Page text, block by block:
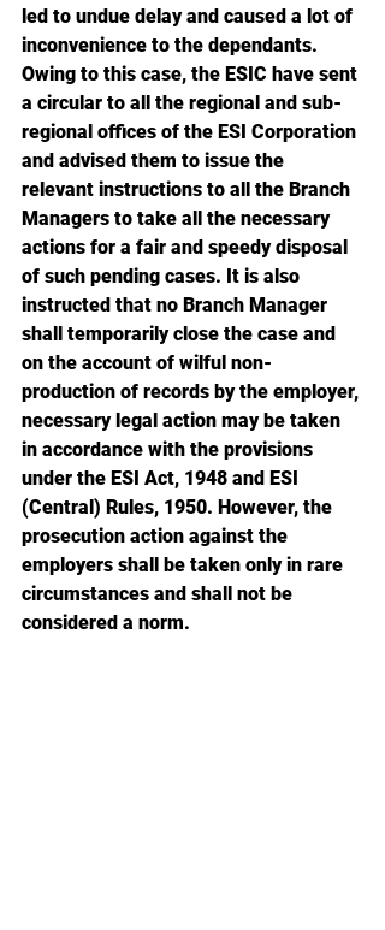
led to undue delay and caused a lot of
inconvenience to the dependants.
Owing to this case, the ESIC have sent
a circular to all the regional and sub-
regional offices of the ESI Corporation
and advised them to issue the
relevant instructions to all the Branch
Managers to take all the necessary
actions for a fair and speedy disposal
of such pending cases. It is also
instructed that no Branch Manager
shall temporarily close the case and
on the account of wilful non-
production of records by the employer,
necessary legal action may be taken
in accordance with the provisions
under the ESI Act, 1948 and ESI
(Central) Rules, 1950. However, the
prosecution action against the
employers shall be taken only in rare
circumstances and shall not be
considered a norm.